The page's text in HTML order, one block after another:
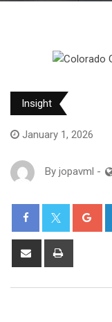
Insight
January 1, 2026
By jopavml -